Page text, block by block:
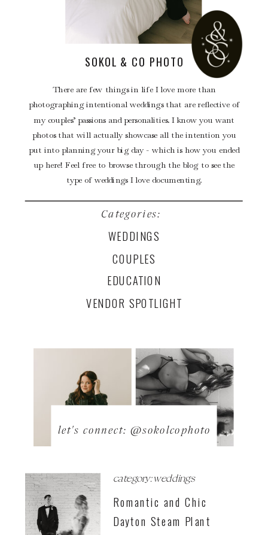
Romantic and Chic
Dayton Steam Plant
category: weddings
let's connect: @sokolcophoto
VENDOR SPOTLIGHT
EDUCATION
COUPLES
WEDDINGS
Categories:
There are few things in life I love more than
photographing intentional weddings that are reflective of
my couples’ passions and personalities. I know you want
photos that will actually showcase all the intention you
put into planning your big day - which is how you ended
up here! Feel free to browse through the blog to see the
type of weddings I love documenting.
SOKOL & CO PHOTO